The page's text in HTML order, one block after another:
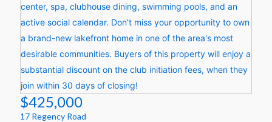
$425,000
17 Regency Road